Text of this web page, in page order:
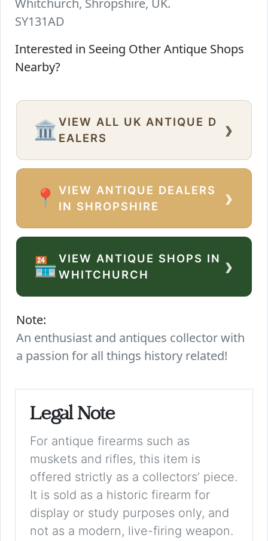
Whitchurch, Shropshire, UK.
SY131AD
Interested in Seeing Other Antique Shops
Nearby?
🏛️ VIEW ALL UK ANTIQUE D
EALERS
›
📍
VIEW ANTIQUE DEALERS
IN SHROPSHIRE
›
🏪VIEW ANTIQUE SHOPS IN
WHITCHURCH
›
Note:
An enthusiast and antiques collector with
a passion for all things history related!
Legal Note
For antique firearms such as
muskets and rifles, this item is
offered strictly as a collectors’ piece.
It is sold as a historic firearm for
display or study purposes only, and
not as a modern, live-firing weapon.